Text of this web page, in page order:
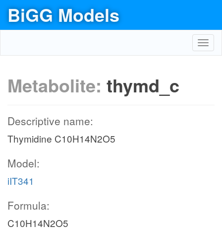
BiGG Models
Metabolite: thymd_c
Descriptive name:
Thymidine C10H14N2O5
Model:
iIT341
Formula:
C10H14N2O5